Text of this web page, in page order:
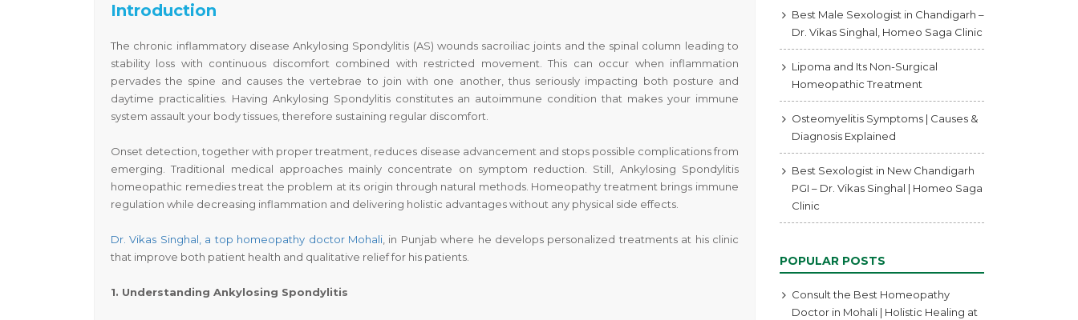
Introduction
The chronic inflammatory diseaseAnkylosing Spondylitis (AS) wounds sacroiliac joints and the spinal column leading to
stability loss with continuous discomfort combined with restricted movement. This can occur when inflammation
pervades the spine and causes the vertebrae to join with one another, thus seriously impacting both posture and
daytime practicalities. Having Ankylosing Spondylitis constitutes an autoimmune condition that makes your immune
system assault your body tissues, therefore sustaining regular discomfort.
Onset detection, together with proper treatment, reduces disease advancement and stops possible complications from
emerging. Traditional medical approaches mainly concentrate on symptom reduction. Still, Ankylosing Spondylitis
homeopathic remedies treat the problem at its origin through natural methods. Homeopathy treatment brings immune
regulation while decreasing inflammation and delivering holistic advantages without any physical side effects.
Dr. Vikas Singhal a top homeopathy doctor Mohali, in Punjab where he develops personalized treatments at his clinic
that improve both patient health and qualitative relief for his patients.
1. Understanding Ankylosing Spondylitis
Best Male Sexologist in Chandigarh –
Dr. Vikas Singhal, Homeo Saga Clinic
Lipoma and Its Non-Surgical
Homeopathic Treatment
Osteomyelitis Symptoms | Causes &
Diagnosis Explained
Best Sexologist in New Chandigarh
PGI – Dr. Vikas Singhal | Homeo Saga
Clinic
POPULAR POSTS
Consult the Best Homeopathy
Doctor in Mohali | Holistic Healing at